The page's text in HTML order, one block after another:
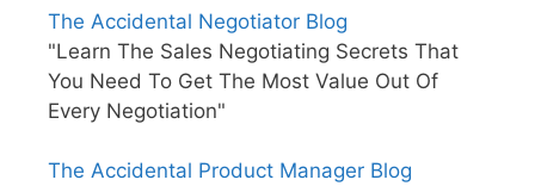
The Accidental Negotiator Blog
"Learn The Sales Negotiating Secrets That
You Need To Get The Most Value Out Of
Every Negotiation"
The Accidental Product Manager Blog